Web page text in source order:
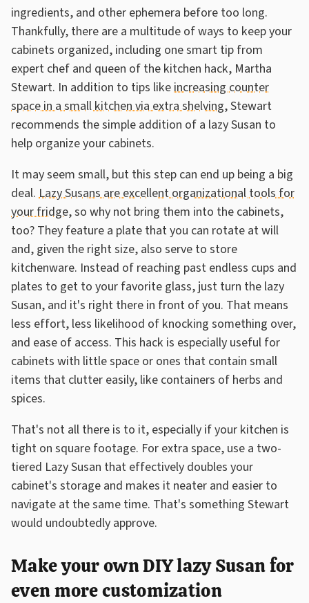
ingredients, and other ephemera before too long.
Thankfully, there are a multitude of ways to keep your
cabinets organized, including one smart tip from
expert chef and queen of the kitchen hack, Martha
Stewart. In addition to tips likeincreasing counter
space in a small kitchen via extra shelving, Stewart
recommends the simple addition of a lazy Susan to
help organize your cabinets.
It may seem small, but this step can end up being a big
deal. Lazy Susans are excellent organizational tools for
your fridge, so why not bring them into the cabinets,
too? They feature a plate that you can rotate at will
and, given the right size, also serve to store
kitchenware. Instead of reaching past endless cups and
plates to get to your favorite glass, just turn the lazy
Susan, and it's right there in front of you. That means
less effort, less likelihood of knocking something over,
and ease of access. This hack is especially useful for
cabinets with little space or ones that contain small
items that clutter easily, like containers of herbs and
spices.
That's not all there is to it, especially if your kitchen is
tight on square footage. For extra space, use a two-
tiered Lazy Susan that effectively doubles your
cabinet's storage and makes it neater and easier to
navigate at the same time. That's something Stewart
would undoubtedly approve.
Make your own DIY lazy Susan for
even more customization